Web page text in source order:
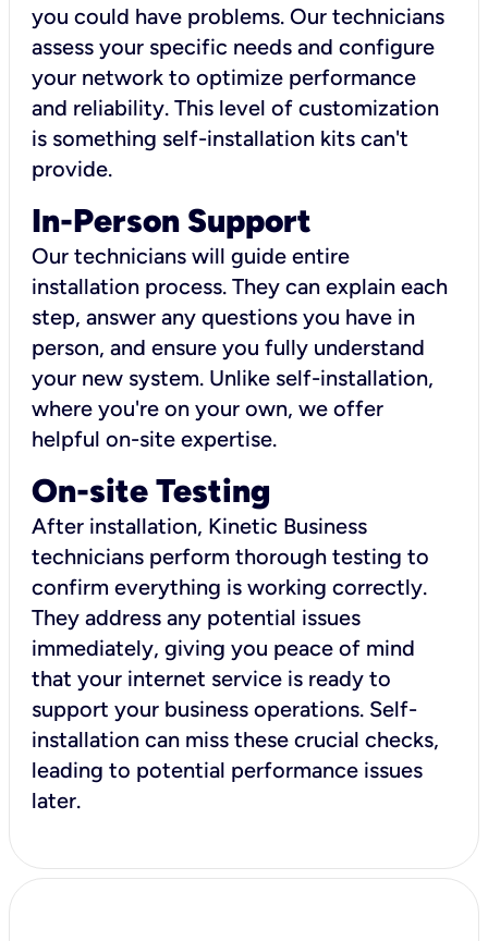
you could have problems. Our technicians
assess your specific needs and configure
your network to optimize performance
and reliability. This level of customization
is something self-installation kits can't
provide.
In-Person Support
Our technicians will guide entire
installation process. They can explain each
step, answer any questions you have in
person, and ensure you fully understand
your new system. Unlike self-installation,
where you're on your own, we offer
helpful on-site expertise.
On-site Testing
After installation, Kinetic Business
technicians perform thorough testing to
confirm everything is working correctly.
They address any potential issues
immediately, giving you peace of mind
that your internet service is ready to
support your business operations. Self-
installation can miss these crucial checks,
leading to potential performance issues
later.